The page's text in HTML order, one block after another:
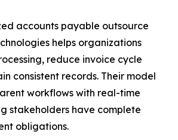
accounts payable outsource
helps organizations
reduce invoice cycle
consistent records. Their model
workflows with real-time
stakeholders have complete
obligations.